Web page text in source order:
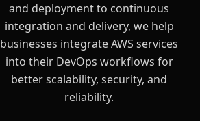
and deployment to continuous
integration and delivery, we help
businesses integrate AWS services
into their DevOps workflows for
better scalability, security, and
reliability.